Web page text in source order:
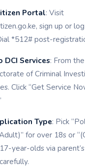
Portal: Visit
sign up or
*512# post-
DCI Services: From
of Criminal
Click “Get Service
Type: Pick
for over 18s or
year-olds via